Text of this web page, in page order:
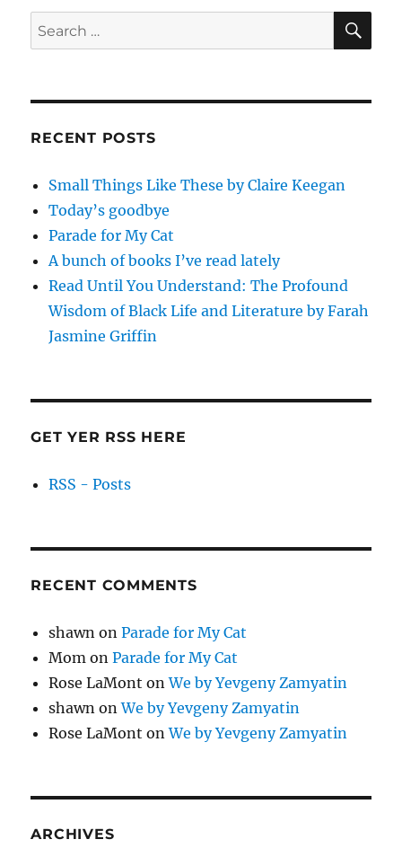
2011-
05
Search
for:
RECENT POSTS
Small Things Like These by Claire Keegan
Today’s goodbye
Parade for My Cat
A bunch of books I’ve read lately
Read Until You Understand: The Profound
Wisdom of Black Life and Literature by Farah
Jasmine Griffin
GET YER RSS HERE
RSS - Posts
RECENT COMMENTS
shawn onParade for My Cat
Mom onParade for My Cat
Rose LaMont onWe by Yevgeny Zamyatin
shawn onWe by Yevgeny Zamyatin
Rose LaMont onWe by Yevgeny Zamyatin
ARCHIVES